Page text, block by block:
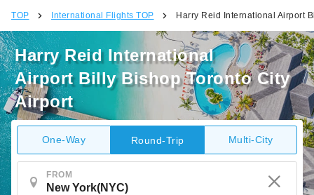
TOP International Flights TOP Harry Reid International Airport
Harry Reid International
Airport Billy Bishop Toronto City
Airport
One-Way Round-Trip Multi-City
FROM